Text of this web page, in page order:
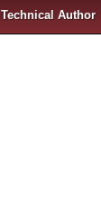
Technical Author